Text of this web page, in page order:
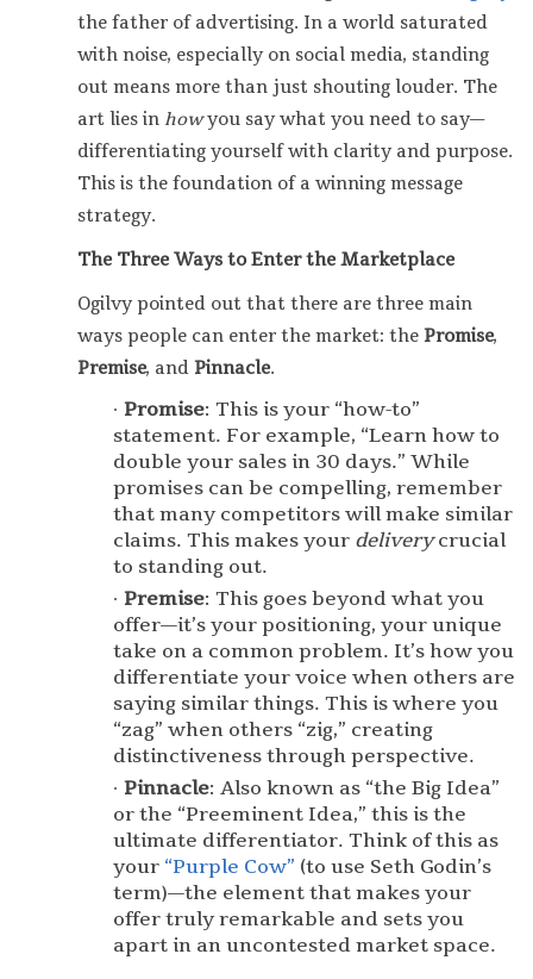
the father of advertising. In a world saturated
with noise, especially on social media, standing
out means more than just shouting louder. The
art lies in howyou say what you need to say—
differentiating yourself with clarity and purpose.
This is the foundation of a winning message
strategy.
The Three Ways to Enter the Marketplace
Ogilvy pointed out that there are three main
ways people can enter the market: the Promise,
Premise, and Pinnacle.
Promise: This is your “how-to”
statement. For example, “Learn how to
double your sales in 30 days.” While
promises can be compelling, remember
that many competitors will make similar
claims. This makes your deliverycrucial
to standing out.
Premise: This goes beyond what you
offer—it’s your positioning, your unique
take on a common problem. It’s how you
differentiate your voice when others are
saying similar things. This is where you
“zag” when others “zig,” creating
distinctiveness through perspective.
Pinnacle: Also known as “the Big Idea”
or the “Preeminent Idea,” this is the
ultimate differentiator. Think of this as
your “Purple Cow” (to use Seth Godin’s
term)—the element that makes your
offer truly remarkable and sets you
apart in an uncontested market space.